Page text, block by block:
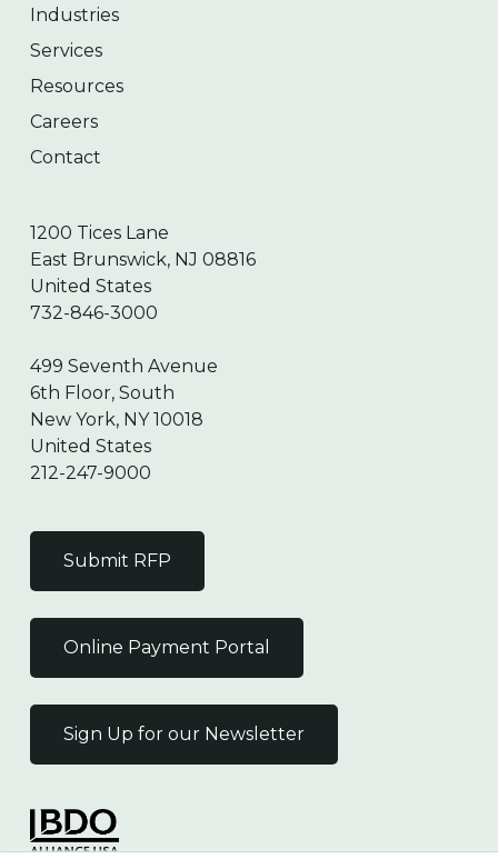
Industries
Services
Resources
Careers
Contact
1200 Tices Lane
East Brunswick, NJ 08816
United States
732-846-3000
499 Seventh Avenue
6th Floor, South
New York, NY 10018
United States
212-247-9000
Submit RFP
Online Payment Portal
Sign Up for our Newsletter